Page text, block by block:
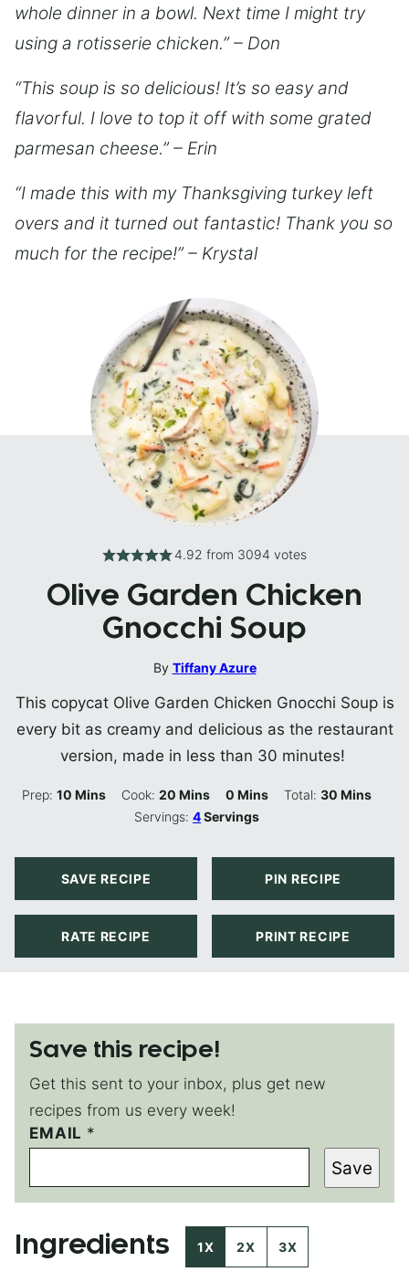
whole dinner in a bowl. Next time I might try
using a rotisserie chicken.” – Don
“This soup is so delicious! It’s so easy and
flavorful. I love to top it off with some grated
parmesan cheese.” – Erin
“I made this with my Thanksgiving turkey left
overs and it turned out fantastic! Thank you so
much for the recipe!” – Krystal
4.92 from 3094 votes
Olive Garden Chicken
Gnocchi Soup
By Tiffany Azure
This copycat Olive Garden Chicken Gnocchi Soup is
every bit as creamy and delicious as the restaurant
version, made in less than 30 minutes!
Prep:10 Minutes
Mins Cook:20 Minutes
Mins 0 Minutes
Mins Total: 30Minutes
Mins
Servings:4Servings
SAVE RECIPE PIN RECIPE
RATE RECIPE PRINT RECIPE
Save this recipe!
Get this sent to your inbox, plus get new
recipes from us every week!
EMAIL *
E
M
I
L
M
A
Save
Ingredients 1X 2X 3X